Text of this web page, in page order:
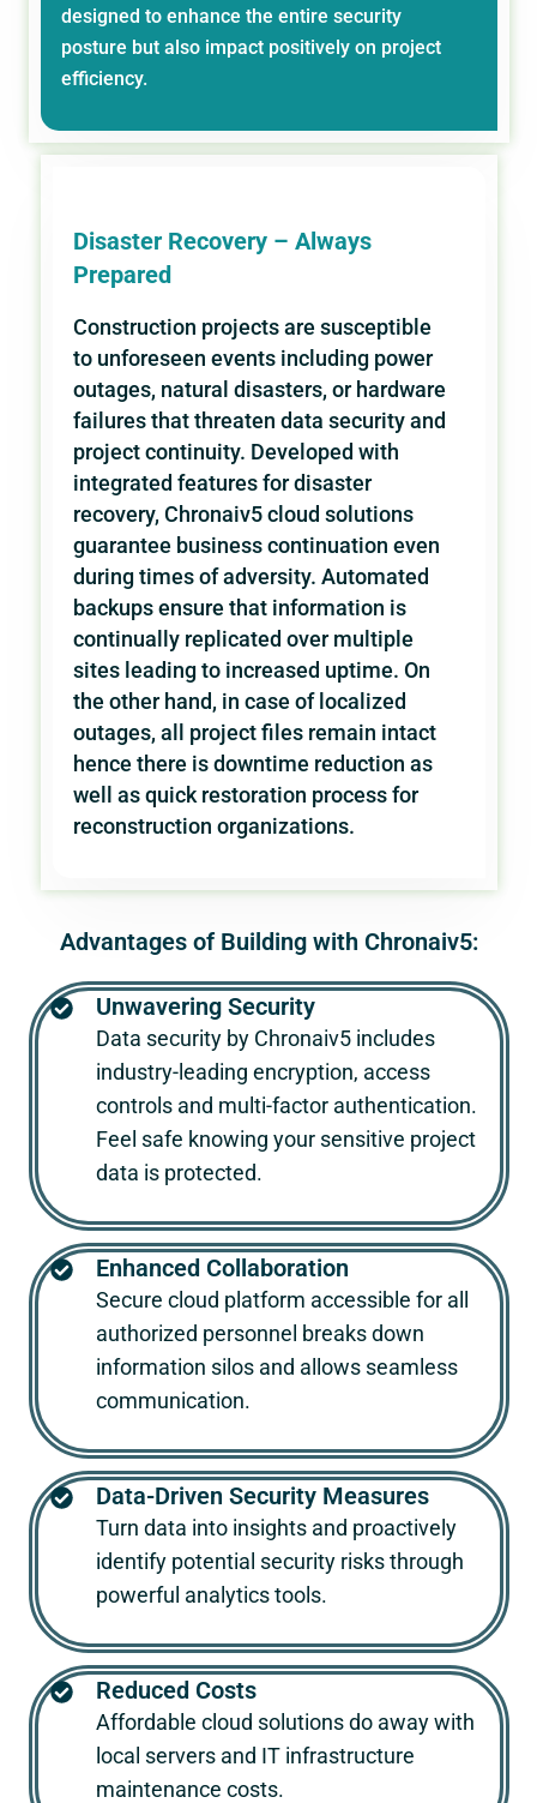
designed to enhance the entire security
posture but also impact positively on project
efficiency.
Disaster Recovery – Always
Prepared
Construction projects are susceptible
to unforeseen events including power
outages, natural disasters, or hardware
failures that threaten data security and
project continuity. Developed with
integrated features for disaster
recovery, Chronaiv5 cloud solutions
guarantee business continuation even
during times of adversity. Automated
backups ensure that information is
continually replicated over multiple
sites leading to increased uptime. On
the other hand, in case of localized
outages, all project files remain intact
hence there is downtime reduction as
well as quick restoration process for
reconstruction organizations.
Advantages of Building with Chronaiv5:
Unwavering Security
Data security by Chronaiv5includes
industry-leading encryption, access
controls and multi-factor authentication.
Feel safe knowing your sensitive project
data is protected.
Enhanced Collaboration
Secure cloud platform accessible for all
authorized personnel breaks down
information silos and allows seamless
communication.
Data-Driven Security Measures
Turn data into insights and proactively
identify potential security risks through
powerful analytics tools.
Reduced Costs
Affordable cloud solutions do away with
local servers and IT infrastructure
maintenance costs.